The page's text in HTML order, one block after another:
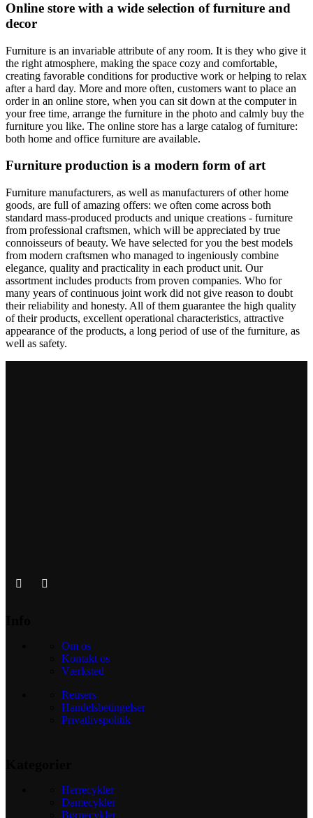
Online store with a wide selection of furniture and
decor
Furniture is an invariable attribute of any room. It is they who give it
the right atmosphere, making the space cozy and comfortable,
creating favorable conditions for productive work or helping to relax
after a hard day. More and more often, customers want to place an
order in an online store, when you can sit down at the computer in
your free time, arrange the furniture in the photo and calmly buy the
furniture you like. The online store has a large catalog of furniture:
both home and office furniture are available.
Furniture production is a modern form of art
Furniture manufacturers, as well as manufacturers of other home
goods, are full of amazing offers: we often come across both
standard mass-produced products and unique creations - furniture
from professional craftsmen, which will be appreciated by true
connoisseurs of beauty. We have selected for you the best models
from modern craftsmen who managed to ingeniously combine
elegance, quality and practicality in each product unit. Our
assortment includes products from proven companies. Who for
many years of continuous joint work did not give reason to doubt
their reliability and honesty. All of them guarantee the high quality
of their products, excellent operational characteristics, attractive
appearance of the products, a long period of use of the furniture, as
well as safety.
Om os
Kontakt os
Værksted
Reusers
Handelsbetingelser
Privatlivspolitik
Herrecykler
Damecykler
Børnecykler